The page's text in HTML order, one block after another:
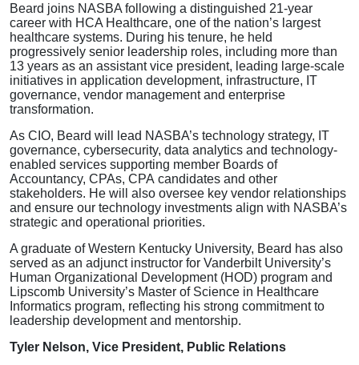
Beard joins NASBA following a distinguished 21-year
career with HCA Healthcare, one of the nation’s largest
healthcare systems. During his tenure, he held
progressively senior leadership roles, including more than
13 years as an assistant vice president, leading large-scale
initiatives in application development, infrastructure, IT
governance, vendor management and enterprise
transformation.
As CIO, Beard will lead NASBA’s technology strategy, IT
governance, cybersecurity, data analytics and technology-
enabled services supporting member Boards of
Accountancy, CPAs, CPA candidates and other
stakeholders. He will also oversee key vendor relationships
and ensure our technology investments align with NASBA’s
strategic and operational priorities.
A graduate of Western Kentucky University, Beard has also
served as an adjunct instructor for Vanderbilt University’s
Human Organizational Development (HOD) program and
Lipscomb University’s Master of Science in Healthcare
Informatics program, reflecting his strong commitment to
leadership development and mentorship.
Tyler Nelson, Vice President, Public Relations